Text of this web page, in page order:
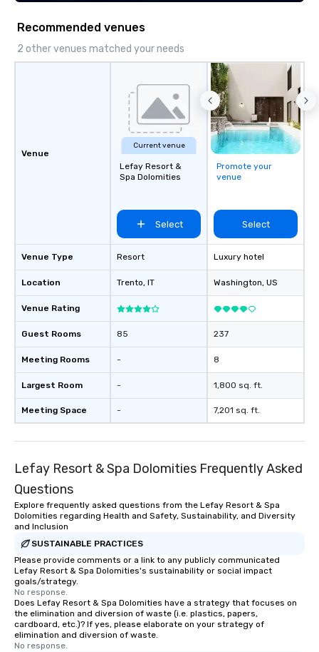
Recommended venues
2 other venues matched your needs
Venue
Venue Type
Location
Venue Rating
Guest Rooms
Meeting Rooms
Largest Room
Meeting Space
Current venue
Lefay Resort &
Spa Dolomities
Select
Resort
Trento, IT
85
-
-
-
Promote your
venue
Select
Luxury hotel
Washington, US
237
8
1,800 sq. ft.
7,201 sq. ft.
Lefay Resort & Spa Dolomities Frequently Asked
Questions
Explore frequently asked questions from the Lefay Resort & Spa
Dolomities regarding Health and Safety, Sustainability, and Diversity
and Inclusion
SUSTAINABLE PRACTICES
Please provide comments or a link to any publicly communicated
Lefay Resort & Spa Dolomities's sustainability or social impact
goals/strategy.
No response.
Does Lefay Resort & Spa Dolomities have a strategy that focuses on
the elimination and diversion of waste (i.e. plastics, papers,
cardboard, etc.)? If yes, please elaborate on your strategy of
elimination and diversion of waste.
No response.